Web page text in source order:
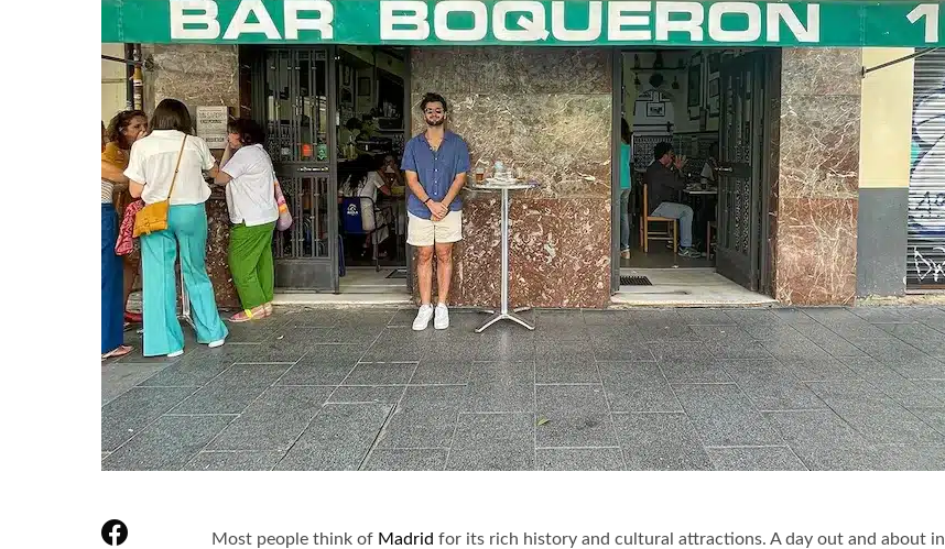
Most people think of Madrid for its rich history and cultural attractions. A day out and about in